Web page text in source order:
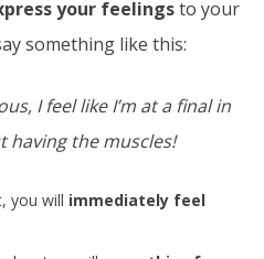
your feelingsto your
something like this:
I feel like I’m at a final in
having the muscles!
you will immediately feel